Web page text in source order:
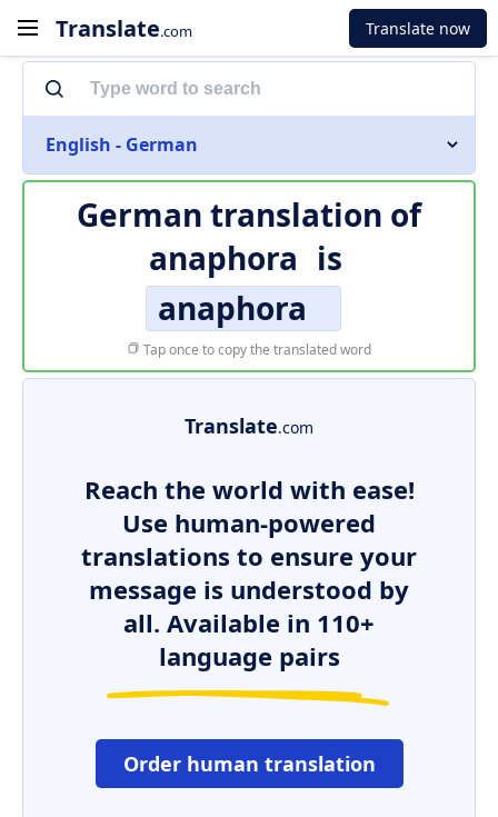
Translate.com Translate now
English - German
German translation of
anaphora is
anaphora
Tap once to copy the translated word
Translate.com
Reach the world with ease!
Use human-powered
translations to ensure your
message is understood by
all. Available in 110+
language pairs
Order human translation